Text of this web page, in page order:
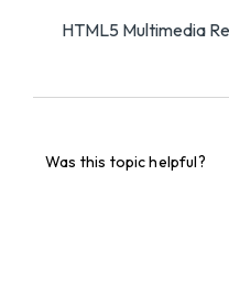
HTML5 Multimedia
Was this topic helpful?